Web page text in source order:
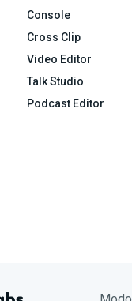
Console
Cross Clip
Video Editor
Talk Studio
Podcast Editor